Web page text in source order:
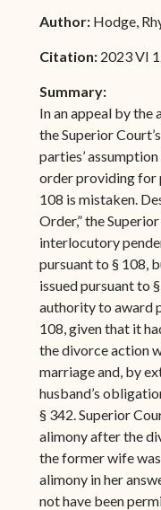
Author: Hodge,
Citation: 2023 VI
Summary:
In an appeal by
the Superior
parties’
order providing for
108 is mistaken.
Order,” the
interlocutory
pursuant to § 108,
issued pursuant to
authority to award
108, given that it
the divorce action
marriage and, by
husband’s
§ 342. Superior
alimony after the
the former wife
alimony in her
not have been